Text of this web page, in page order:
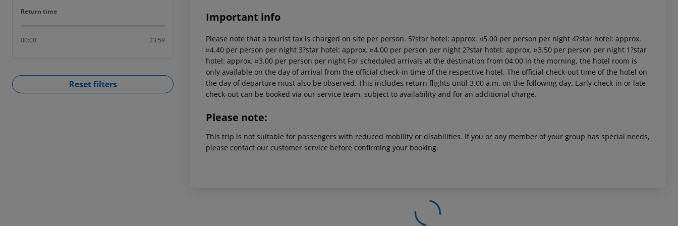
Return time
Return time
00:00 23:59
Reset filters
Important info
Please note that a tourist tax is charged on site per person. 5?star hotel: approx. ¤5.00 per person per night 4?star hotel: approx.
¤4.40 per person per night 3?star hotel: approx. ¤4.00 per person per night 2?star hotel: approx. ¤3.50 per person per night 1?star
hotel: approx. ¤3.00 per person per night For scheduled arrivals at the destination from 04:00 in the morning, the hotel room is
only available on the day of arrival from the official check-in time of the respective hotel. The official check-out time of the hotel on
the day of departure must also be observed. This includes return flights until 3.00 a.m. on the following day. Early check-in or late
check-out can be booked via our service team, subject to availability and for an additional charge.
Please note:
This trip is not suitable for passengers with reduced mobility or disabilities. If you or any member of your group has special needs,
please contact our customer service before confirming your booking.